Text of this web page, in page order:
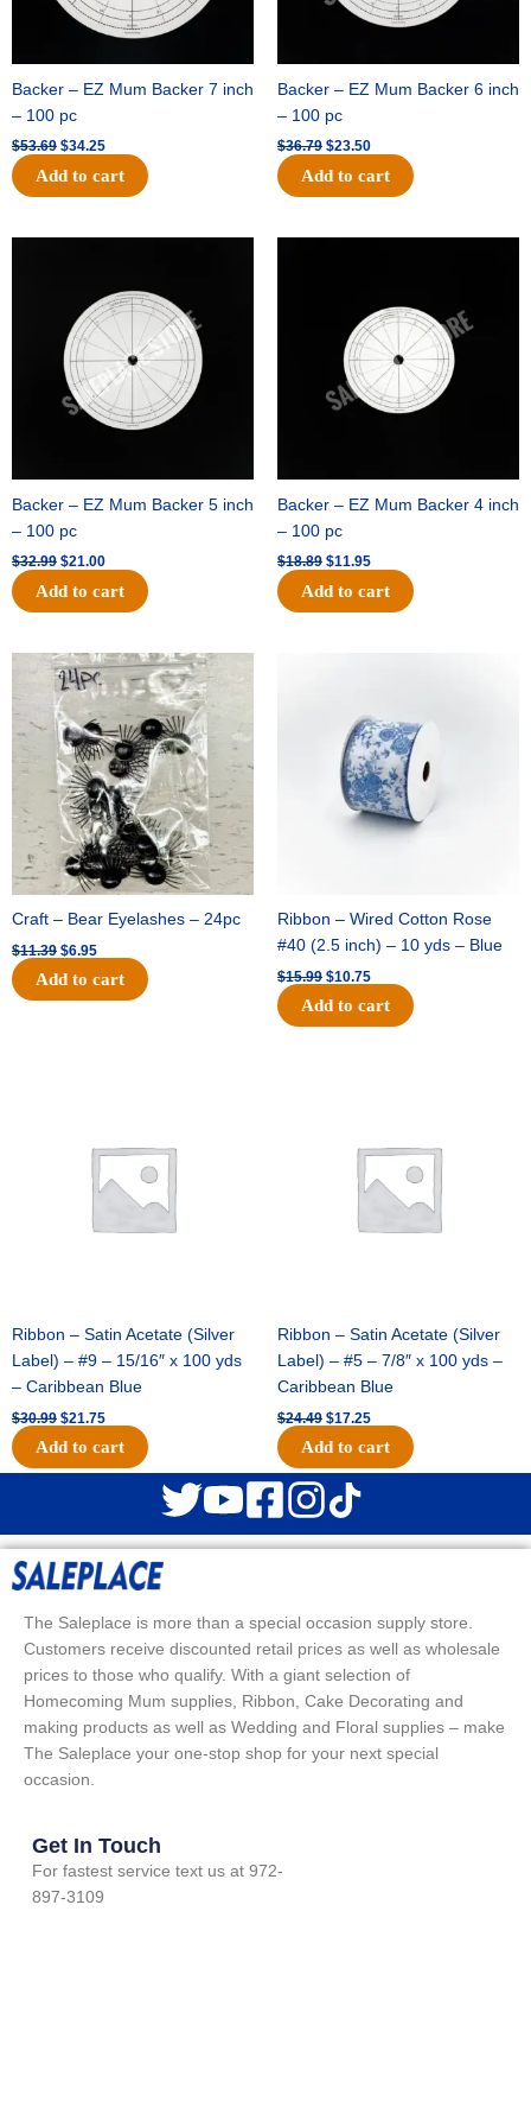
Backer – EZ Mum Backer 7 inch
– 100 pc
$53.69 $34.25
Add to cart
Backer – EZ Mum Backer 6 inch
– 100 pc
$36.79 $23.50
Add to cart
Backer – EZ Mum Backer 5 inch
– 100 pc
$32.99
$32.99.
$21.00
$21.00.
Add to cart
Backer – EZ Mum Backer 4 inch
– 100 pc
$18.89 $11.95
Add to cart
Craft – Bear Eyelashes – 24pc
$11.39
Original
price
was:
$11.39.
$6.95
Current
price
is:
$6.95.
Add to cart
Ribbon – Wired Cotton Rose
#40 (2.5 inch) – 10 yds – Blue
$15.99
$15.99.
$10.75
$10.75.
Add to cart
Ribbon – Satin Acetate (Silver
Label) – #9 – 15/16″ x 100 yds
– Caribbean Blue
$30.99 $21.75
Add to cart
Ribbon – Satin Acetate (Silver
Label) – #5 – 7/8″ x 100 yds –
Caribbean Blue
$24.49 $17.25
Add to cart
The Saleplace is more than a special occasion supply store.
Customers receive discounted retail prices as well as wholesale
prices to those who qualify. With a giant selection of
Homecoming Mum supplies, Ribbon, Cake Decorating and
making products as well as Wedding and Floral supplies – make
The Saleplace your one-stop shop for your next special
occasion.
Get In Touch
For fastest service text us at 972-
897-3109